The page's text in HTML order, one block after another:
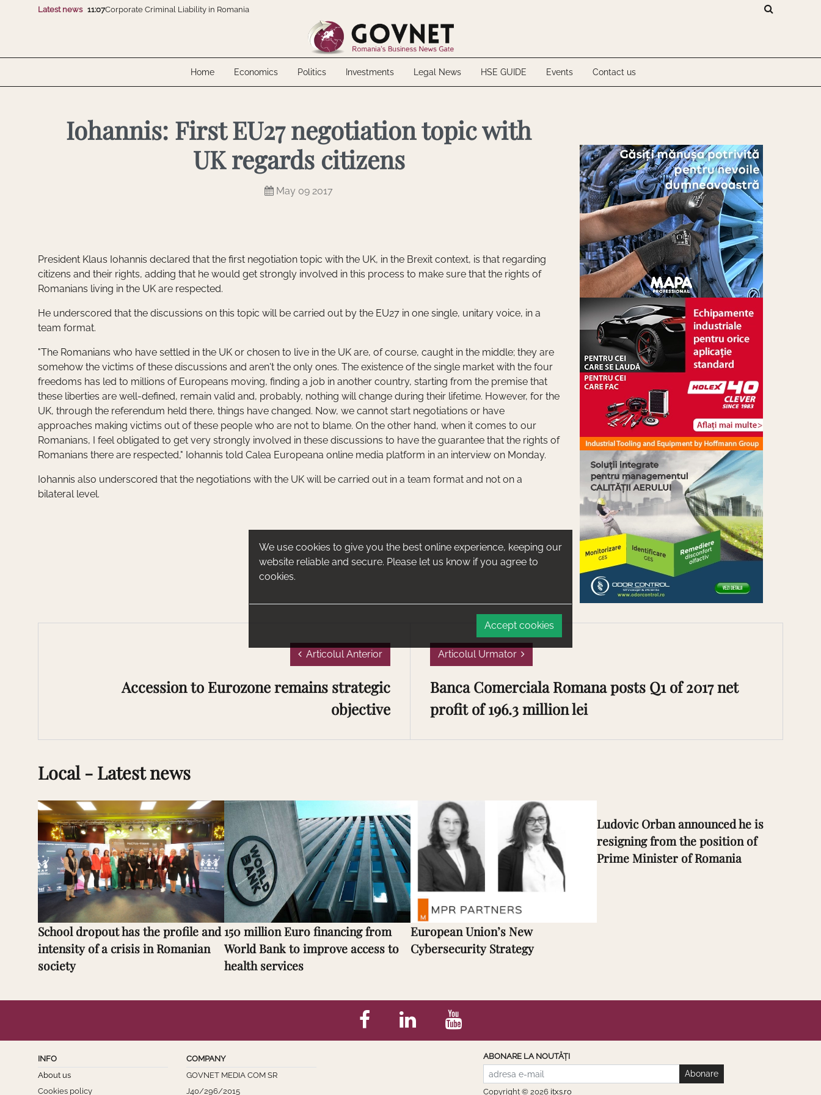
Latest news 11:07Corporate Criminal Liability in Romania
CMS advises Polpharma on the acquisition of Biofarm through voluntary takeover bid
Electro-Alfa International and SGB-SMIT Group inaugurate the SGB-ALFA factory
FomCo Solar and Dunext Romania showcase 20 MWh energy storage project in Mureș County
10:07Unlawfully Obtained Evidence Isn’t Automatically Excluded: What NTH Haustechnik Teaches About the Risks of Internal Investigations
Corporate Criminal Liability in Romania
Home Economics Politics Investments Legal News HSE GUIDE Events Contact us
Iohannis: First EU27 negotiation topic with
UK regards citizens
May 09 2017
President Klaus Iohannis declared that the first negotiation topic with the UK, in the Brexit context, is that regarding
citizens and their rights, adding that he would get strongly involved in this process to make sure that the rights of
Romanians living in the UK are respected.
He underscored that the discussions on this topic will be carried out by the EU27 in one single, unitary voice, in a
team format.
"The Romanians who have settled in the UK or chosen to live in the UK are, of course, caught in the middle; they are
somehow the victims of these discussions and aren't the only ones. The existence of the single market with the four
freedoms has led to millions of Europeans moving, finding a job in another country, starting from the premise that
these liberties are well-defined, remain valid and, probably, nothing will change during their lifetime. However, for the
UK, through the referendum held there, things have changed. Now, we cannot start negotiations or have
approaches making victims out of these people who are not to blame. On the other hand, when it comes to our
Romanians, I feel obligated to get very strongly involved in these discussions to have the guarantee that the rights of
Romanians there are respected," Iohannis told Calea Europeana online media platform in an interview on Monday.
Iohannis also underscored that the negotiations with the UK will be carried out in a team format and not on a
bilateral level.
Articolul Anterior
Accession to Eurozone remains strategic
objective
Articolul Urmator
Banca Comerciala Romana posts Q1 of 2017 net
profit of 196.3 million lei
Local - Latest news
School dropout has the profile and
intensity of a crisis in Romanian
society
150 million Euro financing from
World Bank to improve access to
health services
European Union’s New
Cybersecurity Strategy
Ludovic Orban announced he is
resigning from the position of
Prime Minister of Romania
INFO
About us
Cookies policy
COMPANY
GOVNET MEDIA COM SR
J40/296/2015
ABONARE LA NOUTĂȚI
Abonare
Copyright © 2026 itxs.ro
We use cookies to give you the best online experience, keeping our
website reliable and secure. Please let us know if you agree to
cookies.
Accept cookies